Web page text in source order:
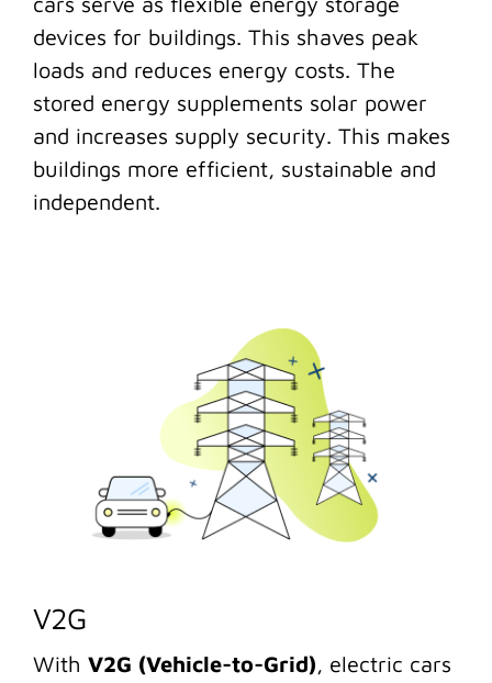
devices for buildings. This shaves peak
loads and reduces energy costs. The
stored energy supplements solar power
and increases supply security. This makes
buildings more efficient, sustainable and
independent.
V2G
With V2G (Vehicle-to-Grid), electric cars